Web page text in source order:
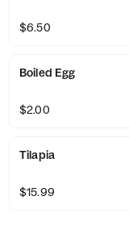
$6.50
Boiled Egg
$2.00
Tilapia
$15.99